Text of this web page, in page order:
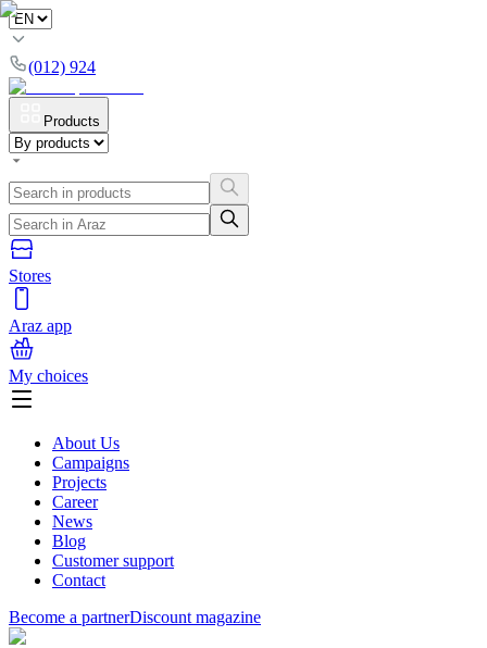
(012) 924
Products
Stores
Araz app
My choices
About Us
Campaigns
Projects
Career
News
Blog
Customer support
Contact
Become a partnerDiscount magazine